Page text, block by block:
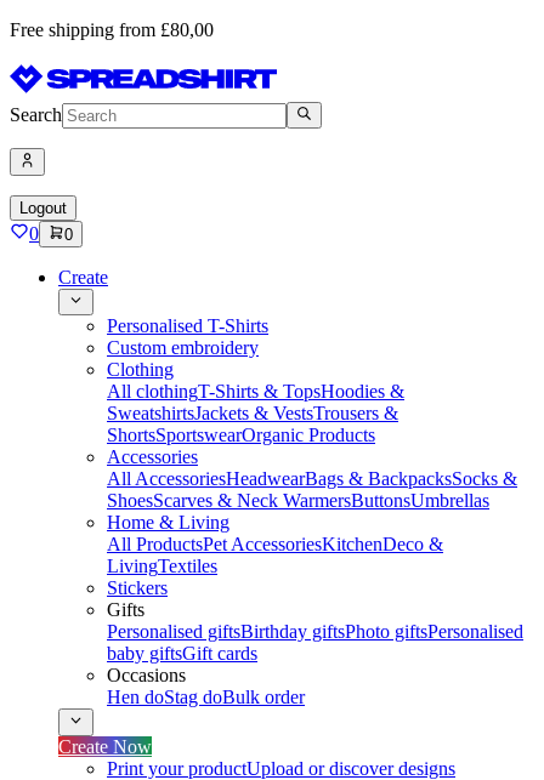
Free shipping from £80,00
Search
Logout
0 0
Create
Personalised T-Shirts
Custom embroidery
Clothing
All clothingT-Shirts & TopsHoodies &
SweatshirtsJackets & VestsTrousers &
ShortsSportswearOrganic Products
Accessories
All AccessoriesHeadwearBags & BackpacksSocks &
ShoesScarves & Neck WarmersButtonsUmbrellas
Home & Living
All ProductsPet AccessoriesKitchenDeco &
LivingTextiles
Stickers
Gifts
Personalised giftsBirthday giftsPhoto giftsPersonalised
baby giftsGift cards
Occasions
Hen doStag doBulk order
Create Now
Print your productUpload or discover designs